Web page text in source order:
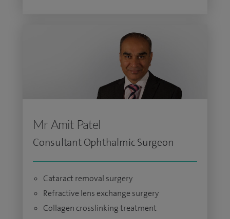
Mr Amit Patel
Consultant Ophthalmic Surgeon
Cataract removal surgery
Refractive lens exchange surgery
Collagen crosslinking treatment